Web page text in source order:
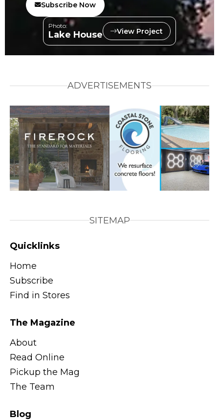
Subscribe Now
Photo:
Lake House View Project
ADVERTISEMENTS
SITEMAP
Quicklinks
Home
Subscribe
Find in Stores
The Magazine
About
Read Online
Pickup the Mag
The Team
Blog